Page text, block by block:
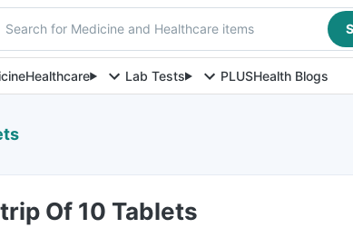
Search for Medicine and Healthcare items
Healthcare Lab Tests PLUSHealth Blogs
Of 10 Tablets